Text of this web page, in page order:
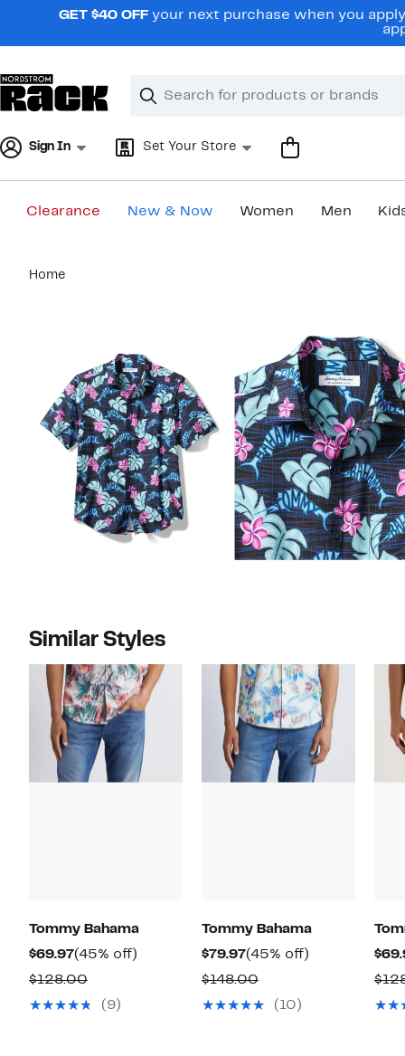
navigationGET $40 OFF your next purchase when you
Search
Clear
Clear
Sign In Set Your Store
Clearance New & Now Women Men
content
Home
Similar Styles
Tommy Bahama
$69.97Current
Price
$69.97
(45% off)
$128.00Comparable
value
(9)
Tommy Bahama
$79.97Current
Price
$79.97
(45% off)
$148.00Comparable
value
(10)